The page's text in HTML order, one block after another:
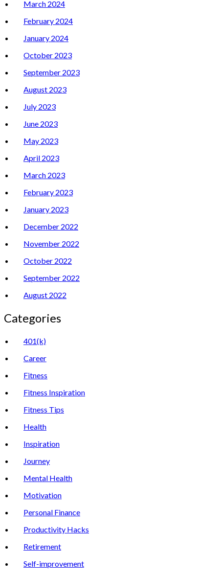
March 2024
February 2024
January 2024
October 2023
September 2023
August 2023
July 2023
June 2023
May 2023
April 2023
March 2023
February 2023
January 2023
December 2022
November 2022
October 2022
September 2022
August 2022
Categories
401(k)
Career
Fitness
Fitness Inspiration
Fitness Tips
Health
Inspiration
Journey
Mental Health
Motivation
Personal Finance
Productivity Hacks
Retirement
Self-improvement